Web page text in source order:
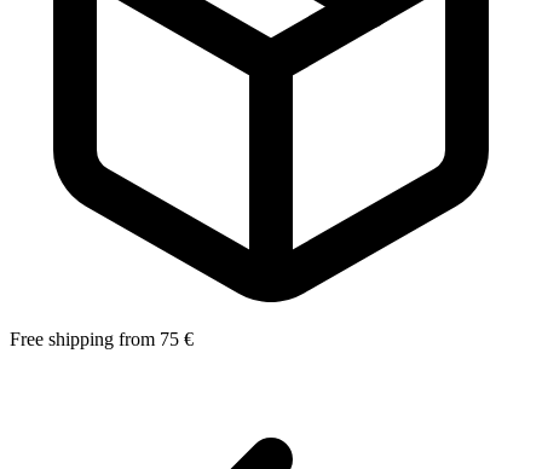
Free shipping from 75 €